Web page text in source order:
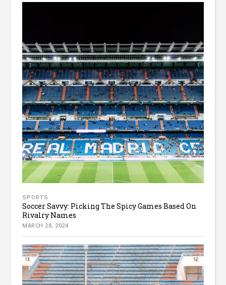
SPORTS
Soccer Savvy: Picking The Spicy Games Based On
Rivalry Names
MARCH 28, 2024